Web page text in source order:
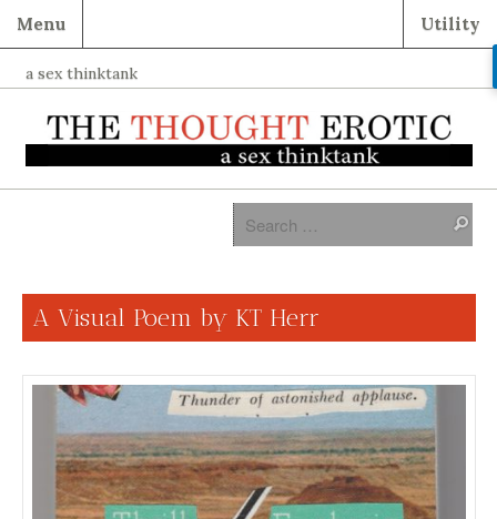
Menu Utility
a sex thinktank
A Visual Poem by KT Herr